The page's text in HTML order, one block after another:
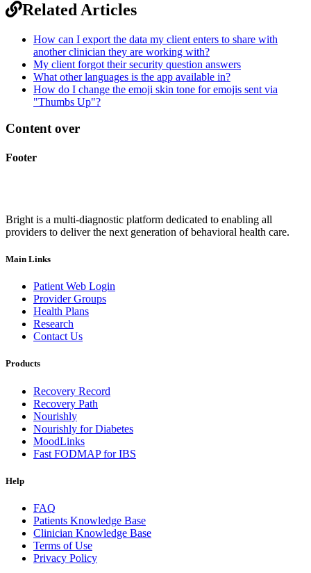
Related Articles
How can I export the data my client enters to share with
another clinician they are working with?
My client forgot their security question answers
What other languages is the app available in?
How do I change the emoji skin tone for emojis sent via
"Thumbs Up"?
Content over
Footer
Bright is a multi-diagnostic platform dedicated to enabling all
providers to deliver the next generation of behavioral health care.
Main Links
Patient Web Login
Provider Groups
Health Plans
Research
Contact Us
Products
Recovery Record
Recovery Path
Nourishly
Nourishly for Diabetes
MoodLinks
Fast FODMAP for IBS
Help
FAQ
Patients Knowledge Base
Clinician Knowledge Base
Terms of Use
Privacy Policy